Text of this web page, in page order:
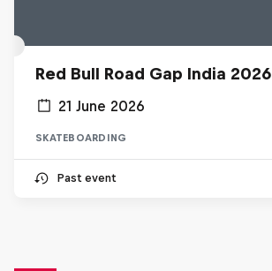
Red Bull Road Gap India 2026
21 June 2026
SKATEBOARDING
Past event